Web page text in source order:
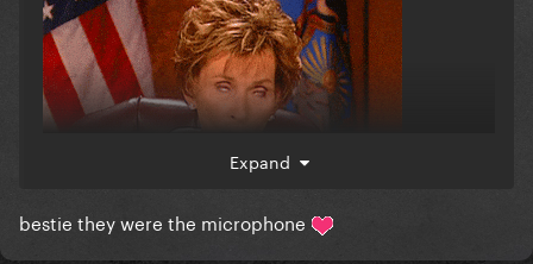
Expand
bestie they were the microphone